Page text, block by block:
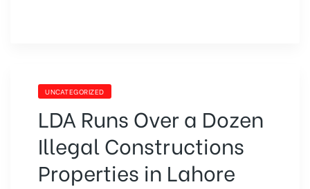
UNCATEGORIZED
LDA Runs Over a Dozen
Illegal Constructions
Properties in Lahore